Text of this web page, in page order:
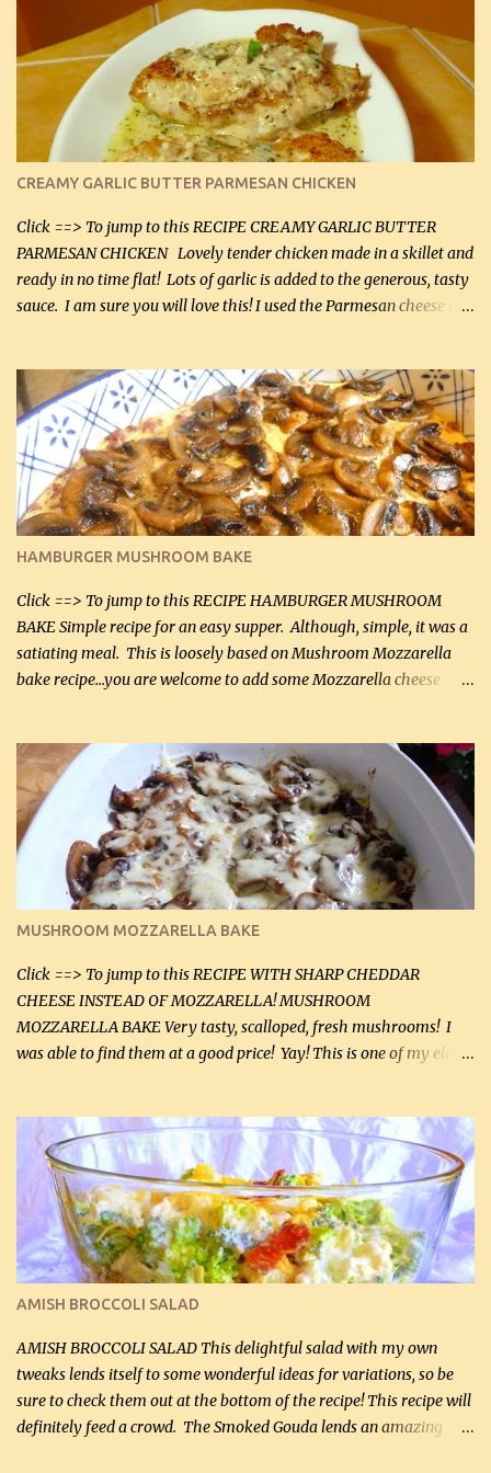
CREAMY GARLIC BUTTER PARMESAN CHICKEN
Click ==> To jump to this RECIPE CREAMY GARLIC BUTTER
PARMESAN CHICKEN Lovely tender chicken made in a skillet and
ready in no time flat! Lots of garlic is added to the generous, tasty
sauce. I am sure you will love this! I used the Parmesan cheese in a
it was just plenty in this recipe. Very flavorful chicken that you
will want to make again, and the fact that it is so easy and quick
being made in a skillet is a big plus as well. Ingredients: 2 large
chicken breasts Breading: 4 tbsp Gluten-Free Bake Mix 2 , OR
almond flour (60 mL) 2 tbsp Parmesan cheese, kind in a canister
(30 mL) 1 / 2 tsp salt (2 mL) 1 / 4 tsp black pepper (1 mL) Garlic
Butter Parmesan Sauce: 2 tbsp butter (30 mL) 3 tbsp crushed garlic
(45 mL) 1 1 / 4 cups chicken stock (300 mL) 1 cup whipp...
HAMBURGER MUSHROOM BAKE
Click ==> To jump to this RECIPE HAMBURGER MUSHROOM
BAKE Simple recipe for an easy supper. Although, simple, it was a
satiating meal. This is loosely based on Mushroom Mozzarella
bake recipe...you are welcome to add some Mozzarella cheese
lb lean ground beef (0.45 kg) 1 tsp salt (5 mL) 1 / 2 tsp black pepper
(2 mL) 6 oz cream cheese (180 g) 3 eggs 1 lb mushrooms (0.45 kg)
2 tbsp butter (30 mL) 1 tsp seasoning salt (5 mL) 1 tsp dried parsley
(5 mL) 1 / 4 tsp black pepper (1 mL) Grated cheese (optional)
Instructions: Preheat oven to 350°F (180°C). In large frying pan,
over medium heat, brown ground beef and sprinkle with salt and
black pepper. If your ground beef is too dry add some light-
tasting olive oil or bacon fa...
MUSHROOM MOZZARELLA BAKE
Click ==> To jump to this RECIPE WITH SHARP CHEDDAR
CHEESE INSTEAD OF MOZZARELLA! MUSHROOM
MOZZARELLA BAKE Very tasty, scalloped, fresh mushrooms! I
was able to find them at a good price! Yay! This is one of my eldest
this week and bought 2 containers. I'll make something with
chicken breasts tomorrow with the rest. Asparagus still remains
sooo expensive - about $8 a lb here - too much! Even cauliflower
for a large to medium head could cost up to $8. It's awful, so when
I find my fave veggies on sale, I can't help but buy them. The other
veggies in the photo on the dinner plate are Butternut Squash
Cakes (use any yellow squash) and Sweet Onion Pepper Stir Fry .
If you have not tried the latter way of cooking peppers and
onions, I highly recommend it! Although DH pr...
AMISH BROCCOLI SALAD
AMISH BROCCOLI SALAD This delightful salad with my own
tweaks lends itself to some wonderful ideas for variations, so be
sure to check them out at the bottom of the recipe! This recipe will
definitely feed a crowd. The Smoked Gouda lends an amazing